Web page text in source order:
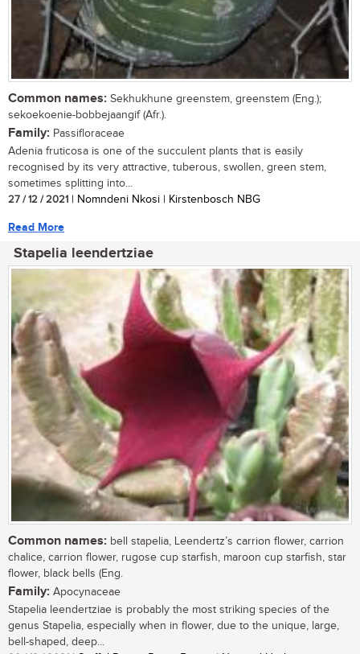
Common names: Sekhukhune greenstem, greenstem (Eng.);
sekoekoenie-bobbejaangif (Afr.).
Family: Passifloraceae
Adenia fruticosa is one of the succulent plants that is easily
recognised by its very attractive, tuberous, swollen, green stem,
sometimes splitting into...
27 / 12 / 2021 | Nomndeni Nkosi | Kirstenbosch NBG
Read More
Stapelia leendertziae
Common names: bell stapelia, Leendertz’s carrion flower, carrion
chalice, carrion flower, rugose cup starfish, maroon cup starfish, star
flower, black bells (Eng.
Family: Apocynaceae
Stapelia leendertziae is probably the most striking species of the
genus Stapelia, especially when in flower, due to the unique, large,
bell-shaped, deep...